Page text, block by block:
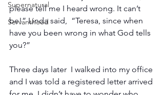
Supernatural
Servanthood
please tell me I heard wrong. It can’t
be!” Linda said,  “Teresa, since when
have you been wrong in what God tells
you?”
Three days later  I walked into my office
and I was told a registered letter arrived